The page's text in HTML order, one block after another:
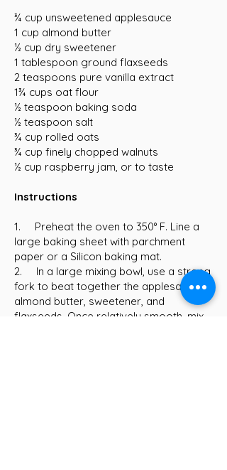
¾ cup unsweetened applesauce
1 cup almond butter
½ cup dry sweetener
1 tablespoon ground flaxseeds
2 teaspoons pure vanilla extract
1¾ cups oat flour
½ teaspoon baking soda
½ teaspoon salt
¾ cup rolled oats
¾ cup finely chopped walnuts
½ cup raspberry jam, or to taste
Instructions
1. Preheat the oven to 350° F. Line a
large baking sheet with parchment
paper or a Silicon baking mat.
2. In a large mixing bowl, use a strong
fork to beat together the applesauce,
almond butter, sweetener, and
flaxseeds. Once relatively smooth, mix